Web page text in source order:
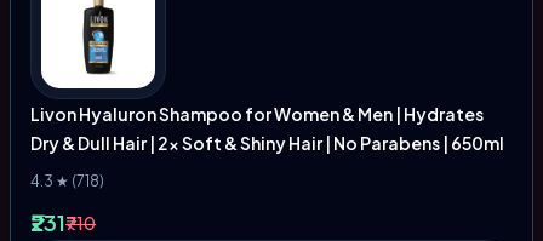
Livon Hyaluron Shampoo for Women & Men | Hydrates
Dry & Dull Hair | 2x Soft & Shiny Hair | No Parabens | 650ml
4.3 ★ (718)
₹231₹710